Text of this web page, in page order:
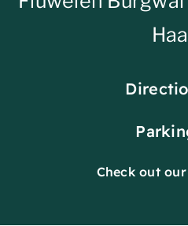
Check out